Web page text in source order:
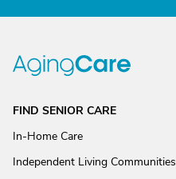
FIND SENIOR CARE
In-Home Care
Independent Living Communities